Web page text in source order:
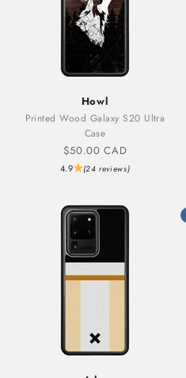
Howl
Printed Wood Galaxy S20 Ultra
Case
Sale price
$50.00 CAD
4.9 (24 reviews)